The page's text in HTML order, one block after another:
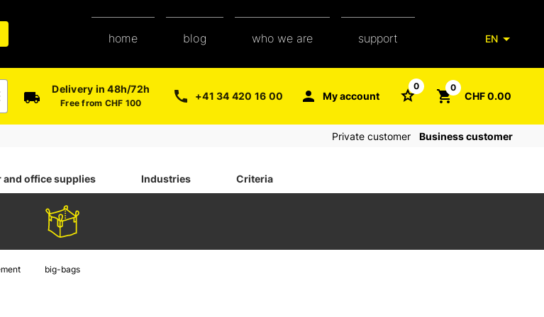
home blog who we are support
packaging glossary
faq
EN
Delivery in 48h/72h
Free from CHF 100
+41 34 420 16 00 My account
0 0
CHF 0.00
Private customer Business customer
and office supplies Industries Criteria
big-bags